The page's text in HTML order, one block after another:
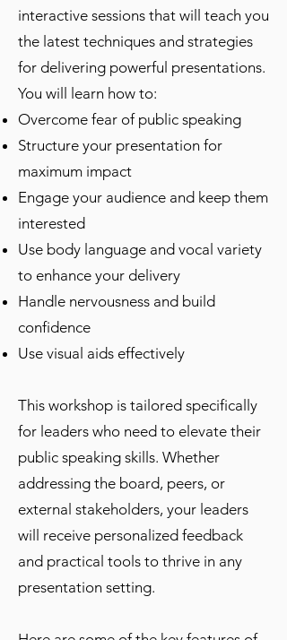
interactive sessions that will teach you
the latest techniques and strategies
for delivering powerful presentations.
You will learn how to:
Overcome fear of public speaking
Structure your presentation for
maximum impact
Engage your audience and keep them
interested
Use body language and vocal variety
to enhance your delivery
Handle nervousness and build
confidence
Use visual aids effectively
This workshop is tailored specifically
for leaders who need to elevate their
public speaking skills. Whether
addressing the board, peers, or
external stakeholders, your leaders
will receive personalized feedback
and practical tools to thrive in any
presentation setting.